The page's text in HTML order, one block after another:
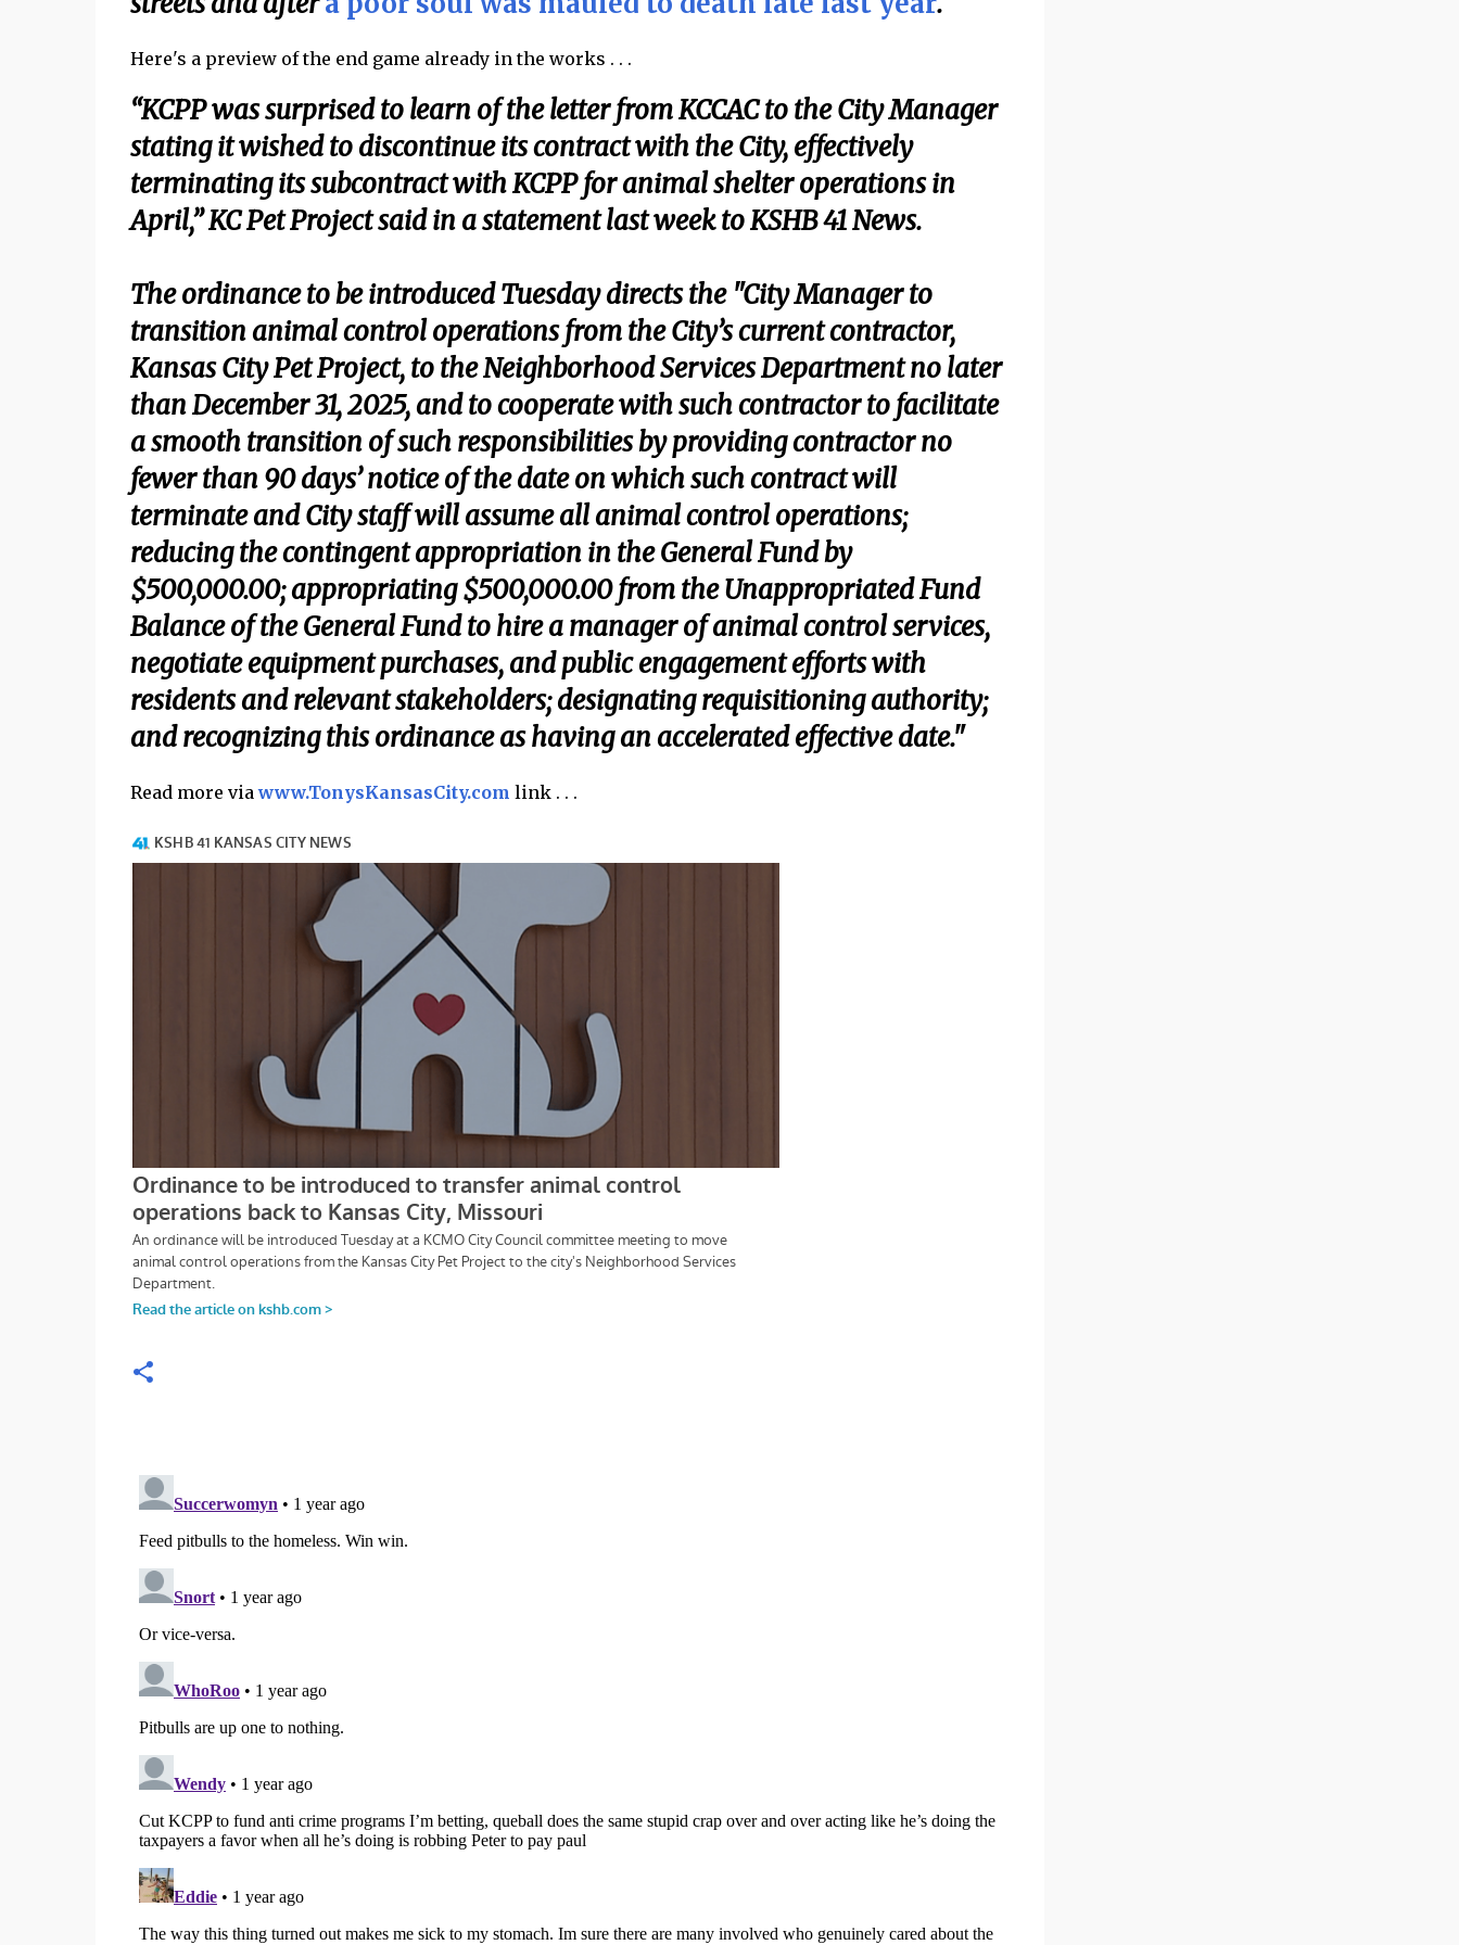
Here's a preview of the end game already in the works . . .
“KCPP was surprised to learn of the letter from KCCAC to the City Manager
stating it wished to discontinue its contract with the City, effectively
terminating its subcontract with KCPP for animal shelter operations in
April,” KC Pet Project said in a statement last week to KSHB 41 News.
The ordinance to be introduced Tuesday directs the "City Manager to
transition animal control operations from the City’s current contractor,
Kansas City Pet Project, to the Neighborhood Services Department no later
than December 31, 2025, and to cooperate with such contractor to facilitate
a smooth transition of such responsibilities by providing contractor no
fewer than 90 days’ notice of the date on which such contract will
terminate and City staff will assume all animal control operations;
reducing the contingent appropriation in the General Fund by
$500,000.00; appropriating $500,000.00 from the Unappropriated Fund
Balance of the General Fund to hire a manager of animal control services,
negotiate equipment purchases, and public engagement efforts with
residents and relevant stakeholders; designating requisitioning authority;
and recognizing this ordinance as having an accelerated effective date."
Read more viawww.TonysKansasCity.com link . . .